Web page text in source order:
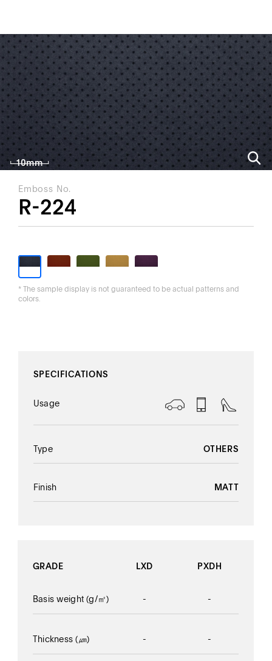
ALL PRODUCT
FIND BY USAGE
FIND BY CATEGORY
10mm
Emboss No.
R-224
* The sample display is not guaranteed to be actual patterns and
colors.
SPECIFICATIONS
Usage
Type OTHERS
Finish MATT
GRADE
Basis weight (g/㎡)
Thickness (㎛)
LXD
-
-
PXDH
-
-